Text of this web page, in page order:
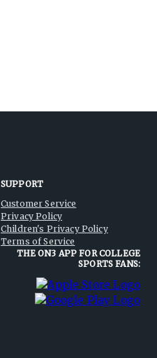
SUPPORT
Customer Service
Privacy Policy
Children's Privacy Policy
Terms of Service
THE ON3 APP FOR COLLEGE
SPORTS FANS: